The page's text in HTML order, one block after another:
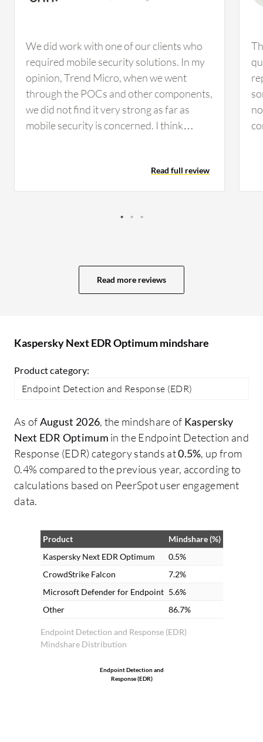
We did work with one of our clients who
required mobile security solutions. In my
opinion, Trend Micro, when we went
through the POCs and other components,
we did not find it very strong as far as
mobile security is concerned. I think
solutions. From an outside perspective,
Kaspersky Endpoint Detection and
and comprehensive. The main
clients since it is quite expensive now
compared to when it used to be cheaper.
the only competitor in the market right
Endpoint Detection and Response and
Kaspersky Endpoint Detection and
cannot say that one is better than the
other. The difference is mainly in cost;
Trend Micro has mostly moved all their
products to the cloud, offering no on-
premises products now, whereas
Kaspersky is still in a transition phase
solutions. Many clients prefer on-
premises as it is less expensive compared
to cloud.
Read full review
Read more reviews
Kaspersky Next EDR Optimum mindshare
Product category:
Endpoint Detection and Response (EDR)
As ofAugust 2026, the mindshare of Kaspersky
Next EDR Optimum in the Endpoint Detection and
Response (EDR) category stands at0.5%, up from
0.4% compared to the previous year, according to
calculations based on PeerSpot user engagement
data.
Endpoint Detection and Response (EDR)
Mindshare Distribution
Product
Mindshare (%)
Kaspersky Next EDR Optimum
0.5%
CrowdStrike Falcon
7.2%
Microsoft Defender for Endpoint 5.6%
Other
86.7%
Endpoint Detection and
Response (EDR)